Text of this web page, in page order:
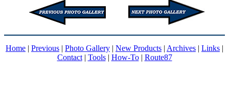
Home | Previous | Photo Gallery | New Products | Archives | Links |
Contact| Tools| How-To| Route87